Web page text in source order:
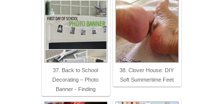
37. Back to School
Decorating – Photo
Banner - Finding
38. Clover House: DIY
Soft Summertime Feet